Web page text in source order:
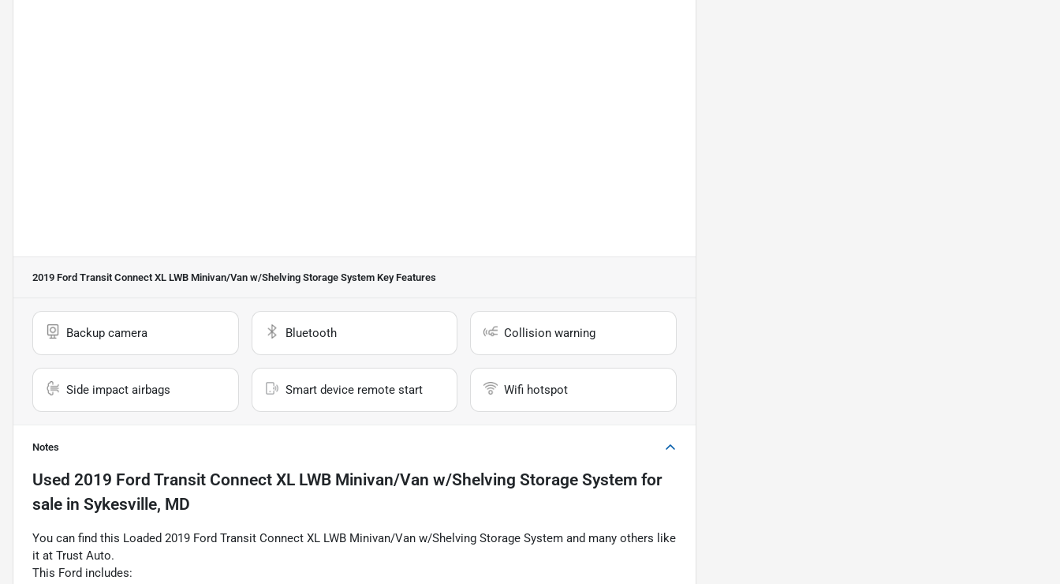
2019 Ford Transit Connect XL LWB Minivan/Van w/Shelving Storage System Key Features
Backup camera Bluetooth Collision warning
Side impact airbags Smart device remote start Wifi hotspot
Notes
Used 2019 Ford Transit Connect XL LWB Minivan/Van w/Shelving Storage System for
sale in Sykesville, MD
You can find this Loaded 2019 Ford Transit Connect XL LWB Minivan/Van w/Shelving Storage System and many others like
it at Trust Auto.
This Ford includes: